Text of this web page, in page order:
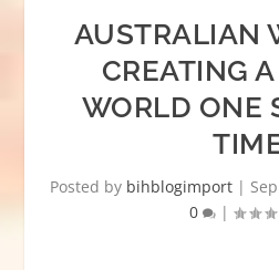
AUSTRALIAN
CREATING
WORLD ONE
Posted by bihblogimport|
0
|